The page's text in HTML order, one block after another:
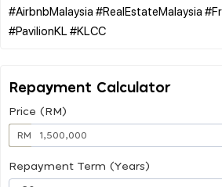
#AirbnbMalaysia #RealEstateMalaysia
Repayment Calculator
Price (RM)
RM
Repayment Term (Years)